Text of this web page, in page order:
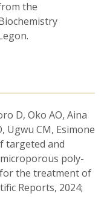
the
D, Oko AO, Aina
Ugwu CM, Esimone
targeted and
poly-
for the treatment of
Reports, 2024;